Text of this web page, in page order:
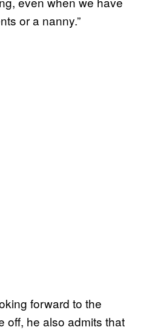
or a nanny.”
forward to the
off, he also admits that